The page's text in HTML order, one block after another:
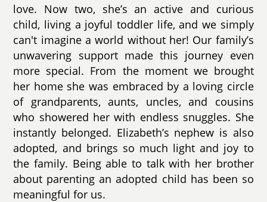
love. Now two, she’s an active and curious
child, living a joyful toddler life, and we simply
can't imagine a world without her! Our family’s
unwavering support made this journey even
more special. From the moment we brought
her home she was embraced by a loving circle
of grandparents, aunts, uncles, and cousins
who showered her with endless snuggles. She
instantly belonged. Elizabeth’s nephew is also
adopted, and brings so much light and joy to
the family. Being able to talk with her brother
about parenting an adopted child has been so
meaningful for us.